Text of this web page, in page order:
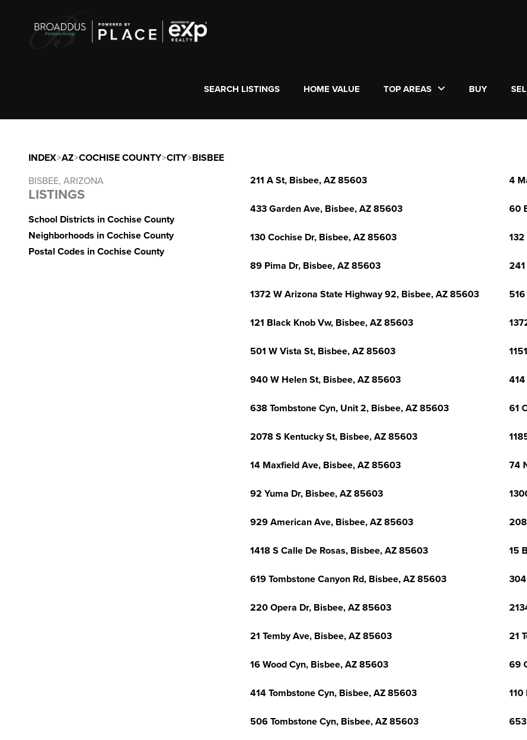
SEARCH LISTINGS HOME VALUE TOP AREAS BUY
INDEX>AZ>COCHISE COUNTY>CITY>BISBEE
BISBEE, ARIZONA
LISTINGS
School Districts in Cochise County
Neighborhoods in Cochise County
Postal Codes in Cochise County
211 A St, Bisbee, AZ 85603 4
433 Garden Ave, Bisbee, AZ 85603 60
130 Cochise Dr, Bisbee, AZ 85603
89 Pima Dr, Bisbee, AZ 85603
1372 W Arizona State Highway 92, Bisbee, AZ 85603
121 Black Knob Vw, Bisbee, AZ 85603
501 W Vista St, Bisbee, AZ 85603
940 W Helen St, Bisbee, AZ 85603
638 Tombstone Cyn, Unit 2, Bisbee, AZ 85603 61
2078 S Kentucky St, Bisbee, AZ 85603
14 Maxfield Ave, Bisbee, AZ 85603 74
92 Yuma Dr, Bisbee, AZ 85603
929 American Ave, Bisbee, AZ 85603
1418 S Calle De Rosas, Bisbee, AZ 85603 15
619 Tombstone Canyon Rd, Bisbee, AZ 85603
220 Opera Dr, Bisbee, AZ 85603
21 Temby Ave, Bisbee, AZ 85603 21
16 Wood Cyn, Bisbee, AZ 85603 69
414 Tombstone Cyn, Bisbee, AZ 85603
506 Tombstone Cyn, Bisbee, AZ 85603